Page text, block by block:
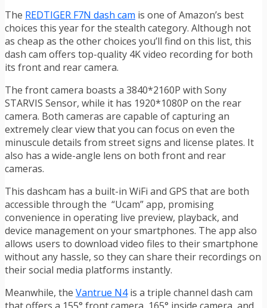
The REDTIGER F7N dash cam is one of Amazon’s best
choices this year for the stealth category. Although not
as cheap as the other choices you’ll find on this list, this
dash cam offers top-quality 4K video recording for both
its front and rear camera.
The front camera boasts a 3840*2160P with Sony
STARVIS Sensor, while it has 1920*1080P on the rear
camera. Both cameras are capable of capturing an
extremely clear view that you can focus on even the
minuscule details from street signs and license plates. It
also has a wide-angle lens on both front and rear
cameras.
This dashcam has a built-in WiFi and GPS that are both
accessible through the “Ucam” app, promising
convenience in operating live preview, playback, and
device management on your smartphones. The app also
allows users to download video files to their smartphone
without any hassle, so they can share their recordings on
their social media platforms instantly.
Meanwhile, the Vantrue N4is a triple channel dash cam